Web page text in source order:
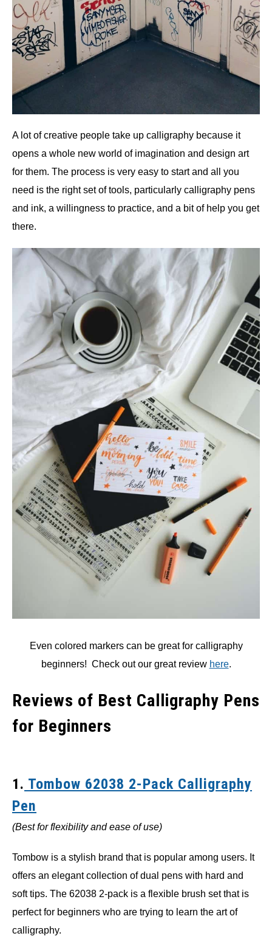
A lot of creative people take up calligraphy because it
opens a whole new world of imagination and design art
for them. The process is very easy to start and all you
need is the right set of tools, particularly calligraphy pens
and ink, a willingness to practice, and a bit of help you get
there.
Even colored markers can be great for calligraphy
beginners! Check out our great review here.
Reviews of Best Calligraphy Pens
for Beginners
1. Tombow 62038 2-Pack Calligraphy
Pen
(Best for flexibility and ease of use)
Tombow is a stylish brand that is popular among users. It
offers an elegant collection of dual pens with hard and
soft tips. The 62038 2-pack is a flexible brush set that is
perfect for beginners who are trying to learn the art of
calligraphy.